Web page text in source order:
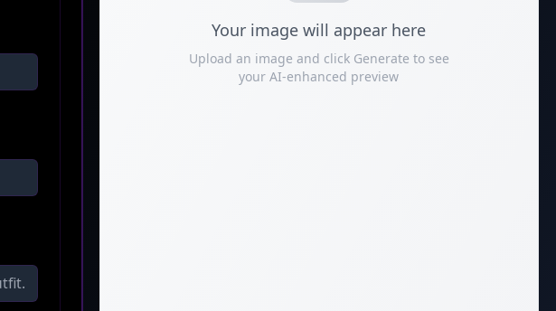
Your image will appear here
Upload an image and click Generate to see
your AI-enhanced preview